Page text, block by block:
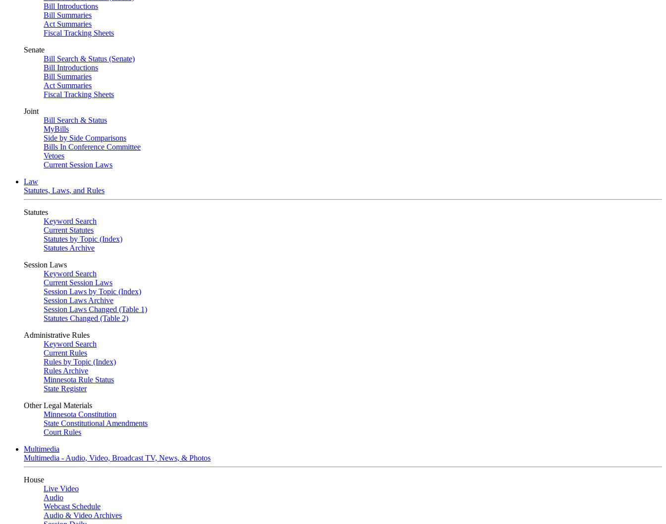
Bill Introductions
Bill Summaries
Act Summaries
Fiscal Tracking Sheets
Senate
Bill Search & Status (Senate)
Bill Introductions
Bill Summaries
Act Summaries
Fiscal Tracking Sheets
Joint
Bill Search & Status
MyBills
Side by Side Comparisons
Bills In Conference Committee
Vetoes
Current Session Laws
Law
Statutes, Laws, and Rules
Statutes
Keyword Search
Current Statutes
Statutes by Topic (Index)
Statutes Archive
Session Laws
Keyword Search
Current Session Laws
Session Laws by Topic (Index)
Session Laws Archive
Session Laws Changed (Table 1)
Statutes Changed (Table 2)
Administrative Rules
Keyword Search
Current Rules
Rules by Topic (Index)
Rules Archive
Minnesota Rule Status
State Register
Other Legal Materials
Minnesota Constitution
State Constitutional Amendments
Court Rules
Multimedia
Multimedia - Audio, Video, Broadcast TV, News, & Photos
House
Live Video
Audio
Webcast Schedule
Audio & Video Archives